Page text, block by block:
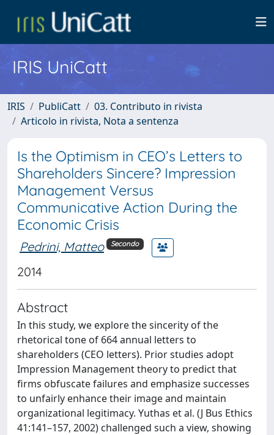
IRIS UniCatt
IRIS PubliCatt
03. Contributo in rivista
Articolo in rivista, Nota a sentenza
Is the Optimism in CEO’s Letters to
Shareholders Sincere? Impression
Management Versus
Communicative Action During the
Economic Crisis
Pedrini, Matteo Secondo
2014
Abstract
In this study, we explore the sincerity of the
rhetorical tone of 664 annual letters to
shareholders (CEO letters). Prior studies adopt
Impression Management theory to predict that
firms obfuscate failures and emphasize successes
to unfairly enhance their image and maintain
organizational legitimacy. Yuthas et al. (J Bus Ethics
41:141–157, 2002) challenged such a view, showing